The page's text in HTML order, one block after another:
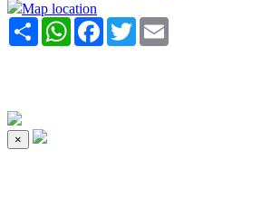
Map location
Share WhatsAppFacebook
Twitter
×